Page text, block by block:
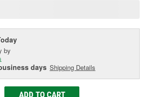
by
days Shipping Details
ADD TO CART